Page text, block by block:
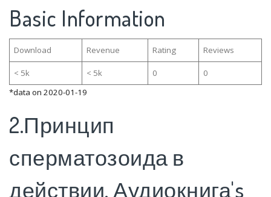
Basic Information
Download Revenue Rating Reviews
< 5k < 5k 0
0
*data on 2020-01-19
2.Принцип
сперматозоида в
действии. Аудиокнига's